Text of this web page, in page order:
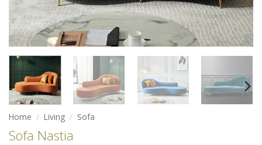
Home / Living / Sofa
Sofa Nastia